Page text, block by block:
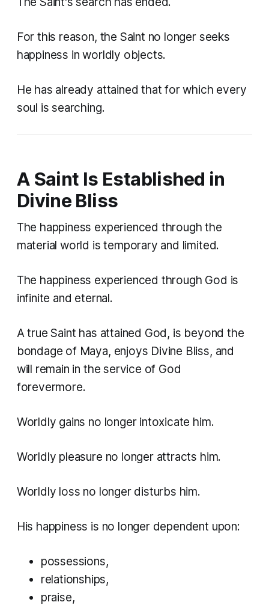
For this reason, the Saint no longer seeks
happiness in worldly objects.
He has already attained that for which every
soul is searching.
A Saint Is Established in
Divine Bliss
The happiness experienced through the
material world is temporary and limited.
The happiness experienced through God is
infinite and eternal.
A true Saint has attained God, is beyond the
bondage of Maya, enjoys Divine Bliss, and
will remain in the service of God
forevermore.
Worldly gains no longer intoxicate him.
Worldly pleasure no longer attracts him.
Worldly loss no longer disturbs him.
His happiness is no longer dependent upon:
possessions,
relationships,
praise,